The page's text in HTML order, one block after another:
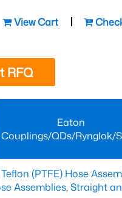
View Cart
RFQ
Eaton
Couplings/QDs/Rynglok/
(PTFE) Hose
Assemblies, Straight